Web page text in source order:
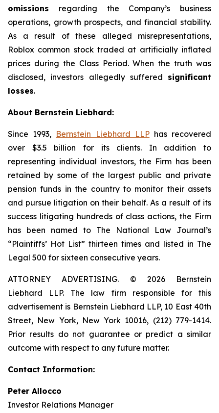
omissions regarding the Company’s business
operations, growth prospects, and financial stability.
As a result of these alleged misrepresentations,
Roblox common stock traded at artificially inflated
prices during the Class Period. When the truth was
disclosed, investors allegedly suffered significant
losses.
About Bernstein Liebhard:
Since 1993, Bernstein Liebhard LLPhas recovered
over $3.5 billion for its clients. In addition to
representing individual investors, the Firm has been
retained by some of the largest public and private
pension funds in the country to monitor their assets
and pursue litigation on their behalf. As a result of its
success litigating hundreds of class actions, the Firm
has been named to The National Law Journal’s
“Plaintiffs’ Hot List” thirteen times and listed in The
Legal 500 for sixteen consecutive years.
ATTORNEY ADVERTISING. © 2026 Bernstein
Liebhard LLP. The law firm responsible for this
advertisement is Bernstein Liebhard LLP, 10 East 40th
Street, New York, New York 10016, (212) 779-1414.
Prior results do not guarantee or predict a similar
outcome with respect to any future matter.
Contact Information:
Peter Allocco
Investor Relations Manager